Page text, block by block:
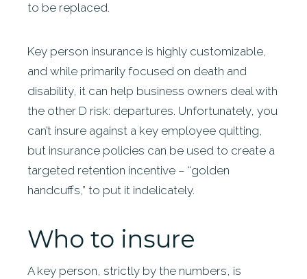
to be replaced.
Key person insurance is highly customizable,
and while primarily focused on death and
disability, it can help business owners deal with
the other D risk: departures. Unfortunately, you
can’t insure against a key employee quitting,
but insurance policies can be used to create a
targeted retention incentive – “golden
handcuffs,” to put it indelicately.
Who to insure
A key person, strictly by the numbers, is